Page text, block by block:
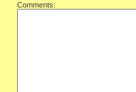
Comments: